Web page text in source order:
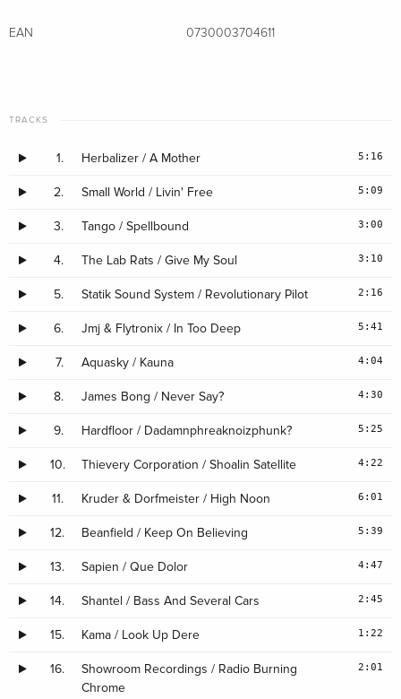
EAN 0730003704611
TRACKS
1. Herbalizer / A Mother 5:16
2. Small World / Livin' Free 5:09
3. Tango / Spellbound 3:00
4. The Lab Rats / Give My Soul 3:10
5. Statik Sound System / Revolutionary Pilot 2:16
6. Jmj & Flytronix / In Too Deep 5:41
7. Aquasky / Kauna 4:04
8. James Bong / Never Say? 4:30
9. Hardfloor / Dadamnphreaknoizphunk? 5:25
10. Thievery Corporation / Shoalin Satellite 4:22
11. Kruder & Dorfmeister / High Noon 6:01
12. Beanfield / Keep On Believing 5:39
13. Sapien / Que Dolor 4:47
14. Shantel / Bass And Several Cars 2:45
15. Kama / Look Up Dere 1:22
16.
Showroom Recordings / Radio Burning
Chrome
2:01